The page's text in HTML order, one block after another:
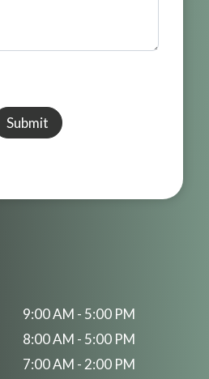
Submit
9:00 AM - 5:00 PM
8:00 AM - 5:00 PM
7:00 AM - 2:00 PM